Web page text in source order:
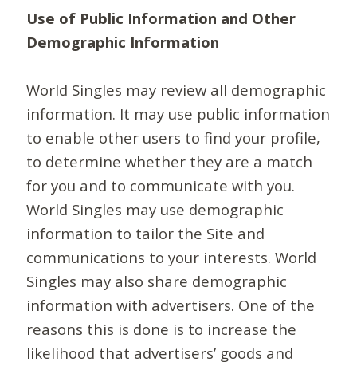
Use of Public Information and Other
Demographic Information
World Singles may review all demographic
information. It may use public information
to enable other users to find your profile,
to determine whether they are a match
for you and to communicate with you.
World Singles may use demographic
information to tailor the Site and
communications to your interests. World
Singles may also share demographic
information with advertisers. One of the
reasons this is done is to increase the
likelihood that advertisers’ goods and